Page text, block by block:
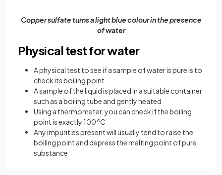
Copper sulfate turns a light blue colour in the presence
of water
Physical test for water
A physical test to see if a sample of water is pure is to
check its boiling point
A sample of the liquid is placed in a suitable container
such as a boiling tube and gently heated
Using a thermometer, you can check if the boiling
point is exactly 100 oC
Any impurities present will usually tend to raise the
boiling point and depress the melting point of pure
substance